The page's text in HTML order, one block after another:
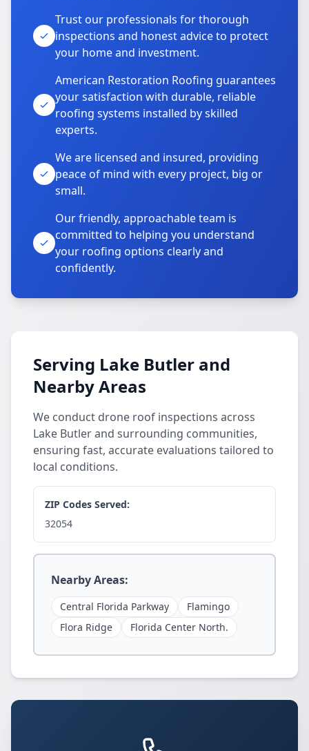
Trust our professionals for thorough
inspections and honest advice to protect
your home and investment.
American Restoration Roofing guarantees
your satisfaction with durable, reliable
roofing systems installed by skilled
experts.
We are licensed and insured, providing
peace of mind with every project, big or
small.
Our friendly, approachable team is
committed to helping you understand
your roofing options clearly and
confidently.
Serving Lake Butler and
Nearby Areas
We conduct drone roof inspections across
Lake Butler and surrounding communities,
ensuring fast, accurate evaluations tailored to
local conditions.
ZIP Codes Served:
32054
Nearby Areas:
Central Florida Parkway
Flamingo
Flora Ridge
Florida Center North.